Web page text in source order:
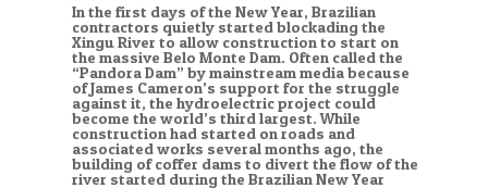
In the first days of the New Year, Brazilian
contractors quietly started blockading the
Xingu River to allow construction to start on
the massive Belo Monte Dam. Often called the
“Pandora Dam” by mainstream media because
of James Cameron’s support for the struggle
against it, the hydroelectric project could
become the world’s third largest. While
construction had started on roads and
associated works several months ago, the
building of coffer dams to divert the flow of the
river started during the Brazilian New Year